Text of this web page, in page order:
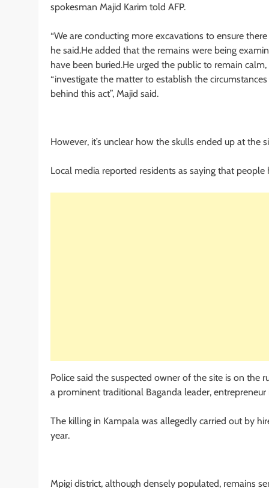
spokesman Majid Karim told AFP.
“We are conducting more excavations to ensure
he said.He added that the remains were being
have been buried.He urged the public to remain
“investigate the matter to establish the
behind this act”, Majid said.
However, it’s unclear how the skulls ended up at the
Local media reported residents as saying that
Police said the suspected owner of the site is on the
a prominent traditional Baganda leader,
The killing in Kampala was allegedly carried out by
year.
Mpigi district, although densely populated, remains